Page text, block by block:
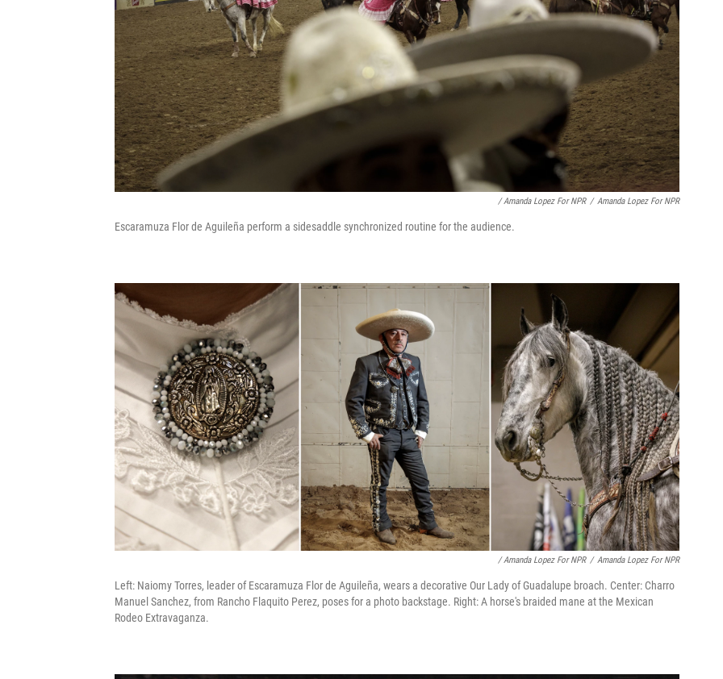
/ Amanda Lopez For NPR / Amanda Lopez For NPR
Escaramuza Flor de Aguileña perform a sidesaddle synchronized routine for the audience.
/ Amanda Lopez For NPR / Amanda Lopez For NPR
Left: Naiomy Torres, leader of Escaramuza Flor de Aguileña, wears a decorative Our Lady of Guadalupe broach. Center: Charro
Manuel Sanchez, from Rancho Flaquito Perez, poses for a photo backstage. Right: A horse's braided mane at the Mexican
Rodeo Extravaganza.